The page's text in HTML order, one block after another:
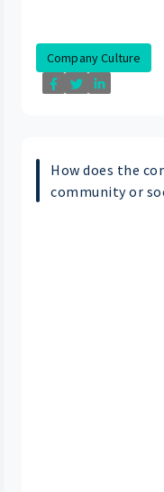
Company Culture
How does the
community or